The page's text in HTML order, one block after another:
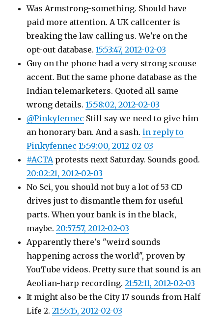
Was Armstrong-something. Should have
paid more attention. A UK callcenter is
breaking the law calling us. We're on the
opt-out database.15:53:47, 2012-02-03
Guy on the phone had a very strong scouse
accent. But the same phone database as the
Indian telemarketers. Quoted all same
wrong details.15:58:02, 2012-02-03
@Pinkyfennec Still say we need to give him
an honorary ban. And a sash. in reply to
Pinkyfennec 15:59:00, 2012-02-03
#ACTAprotests next Saturday. Sounds good.
20:02:21, 2012-02-03
No Sci, you should not buy a lot of 53 CD
drives just to dismantle them for useful
parts. When your bank is in the black,
maybe.20:57:57, 2012-02-03
Apparently there's "weird sounds
happening across the world", proven by
YouTube videos. Pretty sure that sound is an
Aeolian-harp recording.21:52:11, 2012-02-03
It might also be the City 17 sounds from Half
Life 2.21:55:15, 2012-02-03